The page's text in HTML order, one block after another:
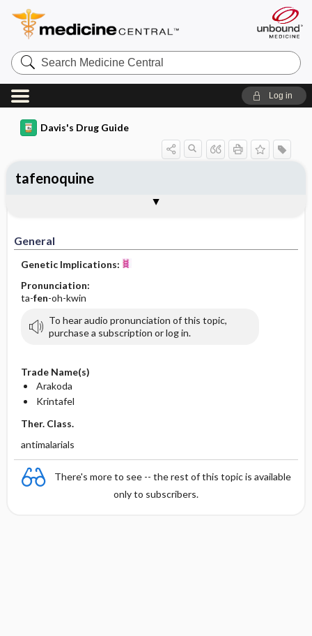
Search
Medicine
Central
Log in
Davis's Drug Guide
General
Genetic Implications:
Pronunciation:
ta-fen-oh-kwin
To hear audio pronunciation of this topic,
purchase a subscription or log in.
Trade Name(s)
Arakoda
Krintafel
Ther. Class.
antimalarials
There's more to see -- the rest of this topic is available
only to subscribers.
tafenoquine
Contraindication ​/ ​Precautions
Adverse Reactions ​/ ​Side Effects
Patient ​/ ​Family Teaching
Evaluation ​/ ​Desired Outcomes